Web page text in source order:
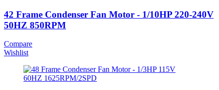
42 Frame Condenser Fan Motor - 1/10HP 220-240V
50HZ 850RPM
Compare
Wishlist